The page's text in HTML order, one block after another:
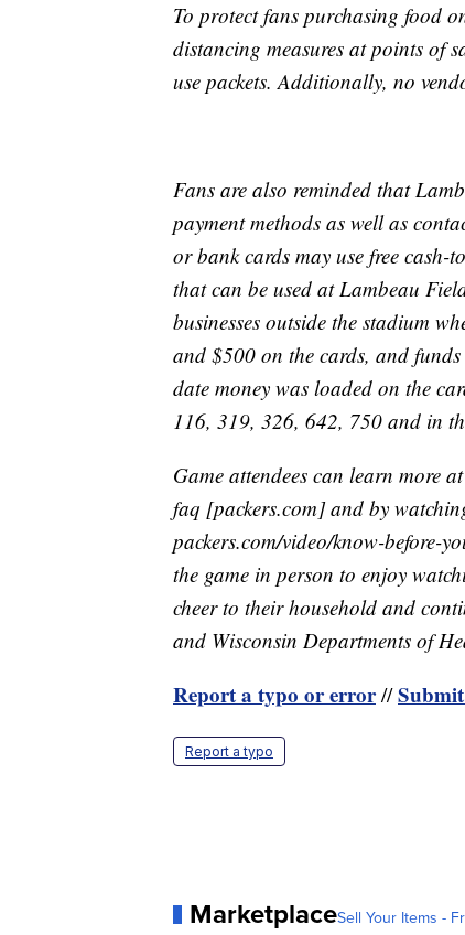
To protect fans purchasing food
distancing measures at points of
use packets. Additionally, no
Fans are also reminded that
payment methods as well as
or bank cards may use free cash-
that can be used at Lambeau
businesses outside the stadium
and $500 on the cards, and
date money was loaded on the
116, 319, 326, 642, 750 and in
Game attendees can learn more
faq [packers.com] and by
packers.com/video/know-before-
the game in person to enjoy
cheer to their household and
and Wisconsin Departments of
Report a typo or error//
Report a typo
MarketplaceSell Your Items -